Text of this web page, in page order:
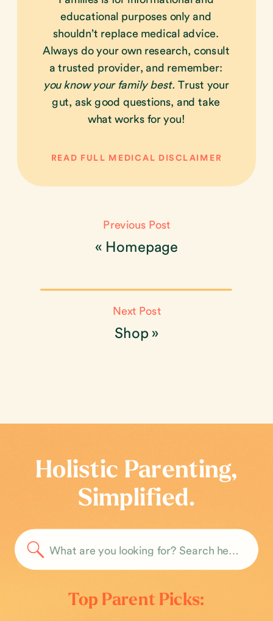
READ FULL MEDICAL DISCLAIMER
educational purposes only and
shouldn’t replace medical advice.
Always do your own research, consult
a trusted provider, and remember:
you know your family best. Trust your
gut, ask good questions, and take
what works for you!
Shop»
Next Post
« Homepage
Previous Post
Holistic Parenting,
Simplified.
Search
Top Parent Picks: